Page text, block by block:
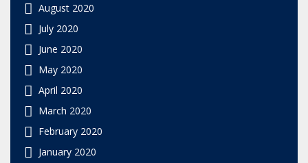
August 2020
July 2020
June 2020
May 2020
April 2020
March 2020
February 2020
January 2020